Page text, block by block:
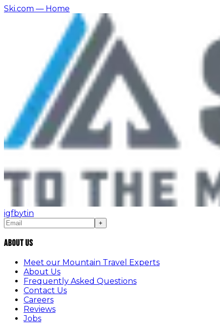
Ski.com — Home
igfbytin
+
About Us
Meet our Mountain Travel Experts
About Us
Frequently Asked Questions
Contact Us
Careers
Reviews
Jobs